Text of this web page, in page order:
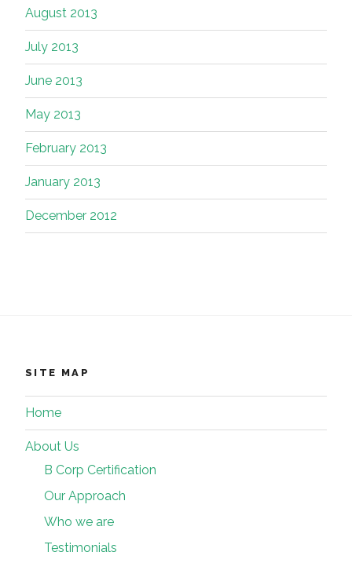
August 2013
July 2013
June 2013
May 2013
February 2013
January 2013
December 2012
SITE MAP
Home
About Us
B Corp Certification
Our Approach
Who we are
Testimonials